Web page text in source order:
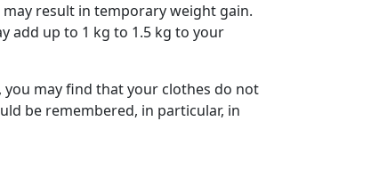
result in temporary weight gain.
add up to 1 kg to 1.5 kg to your
may find that your clothes do not
be remembered, in particular, in